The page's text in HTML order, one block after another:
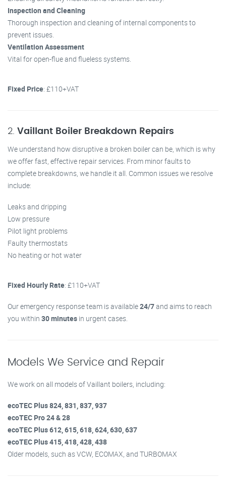
Inspection and Cleaning
Thorough inspection and cleaning of internal components to
prevent issues.
Ventilation Assessment
Vital for open-flue and flueless systems.
Fixed Price: £110+VAT
2. Vaillant Boiler Breakdown Repairs
We understand how disruptive a broken boiler can be, which is why
we offer fast, effective repair services. From minor faults to
complete breakdowns, we handle it all. Common issues we resolve
include:
Leaks and dripping
Low pressure
Pilot light problems
Faulty thermostats
No heating or hot water
Fixed Hourly Rate: £110+VAT
Our emergency response team is available24/7and aims to reach
you within 30 minutes in urgent cases.
Models We Service and Repair
We work on all models of Vaillant boilers, including:
ecoTEC Plus 824, 831, 837, 937
ecoTEC Pro 24 & 28
ecoTEC Plus 612, 615, 618, 624, 630, 637
ecoTEC Plus 415, 418, 428, 438
Older models, such as VCW, ECOMAX, and TURBOMAX